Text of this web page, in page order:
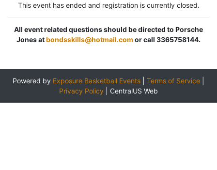
This event has ended and registration is currently closed.
All event related questions should be directed to Porsche
Jones atbondsskills@hotmail.com or call 3365758144.
Powered by Exposure Basketball Events Terms of Service
Privacy Policy
CentralUS Web